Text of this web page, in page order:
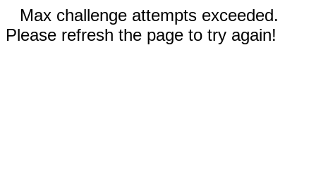
Max challenge attempts exceeded.
Please refresh the page to try again!